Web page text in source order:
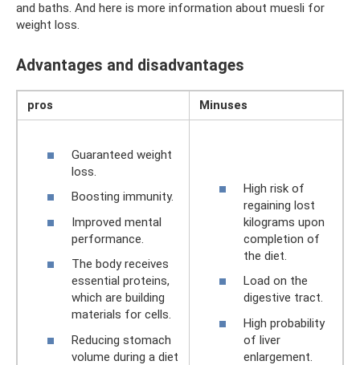
and baths. And here is more information about muesli for
weight loss.
Advantages and disadvantages
pros Minuses
Guaranteed weight
loss.
Boosting immunity.
Improved mental
performance.
The body receives
essential proteins,
which are building
materials for cells.
Reducing stomach
volume during a diet
High risk of
regaining lost
kilograms upon
completion of
the diet.
Load on the
digestive tract.
High probability
of liver
enlargement.